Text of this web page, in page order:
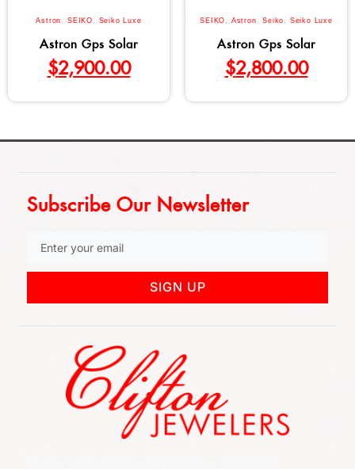
Astron SEIKO Seiko Luxe
Astron Gps Solar
$2,900.00
SEIKO Astron ,Seiko Seiko Luxe
Astron Gps Solar
$2,800.00
Subscribe Our Newsletter
SIGN UP